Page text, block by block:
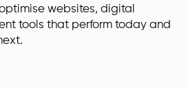
websites, digital
tools that perform today and